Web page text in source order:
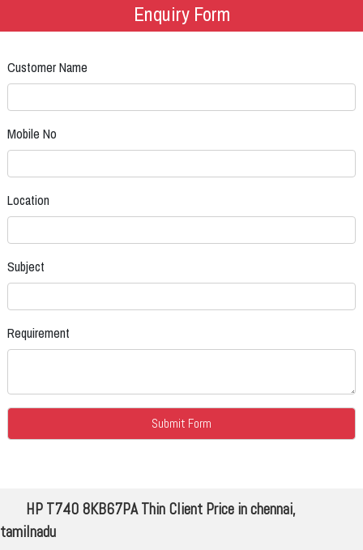
Enquiry Form
Customer Name
Mobile No
Location
Subject
Requirement
HP T740 8KB67PA Thin Client Price in chennai,
tamilnadu